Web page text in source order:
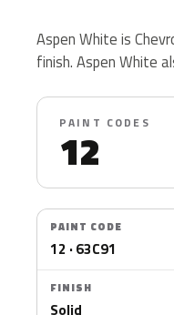
Aspen White is
finish. Aspen White
PAINT CODES
12
PAINT CODE
12 · 63C91
FINISH
Solid